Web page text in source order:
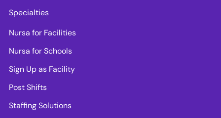
Specialties
Nursa for Facilities
Nursa for Schools
Sign Up as Facility
Post Shifts
Staffing Solutions